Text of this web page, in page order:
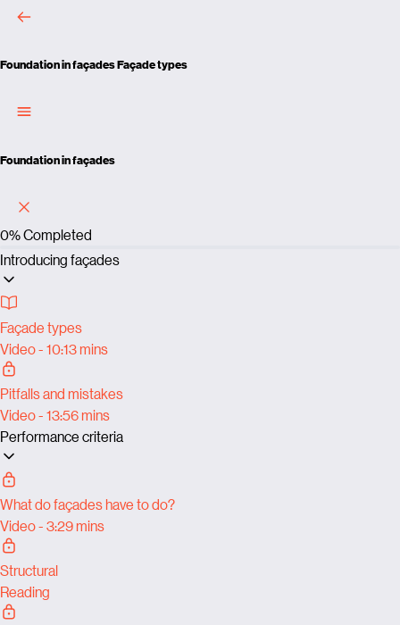
Foundation in façadesFaçade types
Foundation in façades
0%Completed
Introducing façades
Façade types
Video - 10:13 mins
Pitfalls and mistakes
Video - 13:56 mins
Performance criteria
What do façades have to do?
Video - 3:29 mins
Structural
Reading